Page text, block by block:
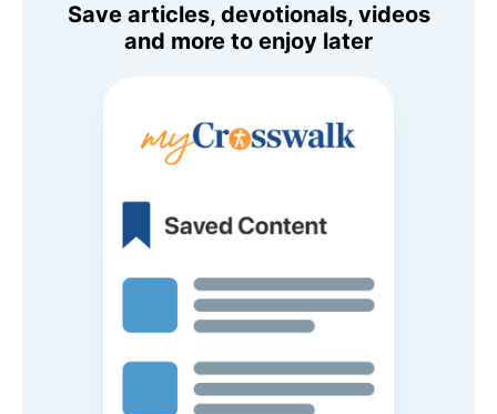
Save articles, devotionals, videos
and more to enjoy later